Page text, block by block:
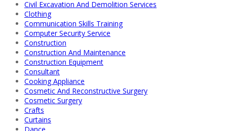
Civil Excavation And Demolition Services
Clothing
Communication Skills Training
Computer Security Service
Construction
Construction And Maintenance
Construction Equipment
Consultant
Cooking Appliance
Cosmetic And Reconstructive Surgery
Cosmetic Surgery
Crafts
Curtains